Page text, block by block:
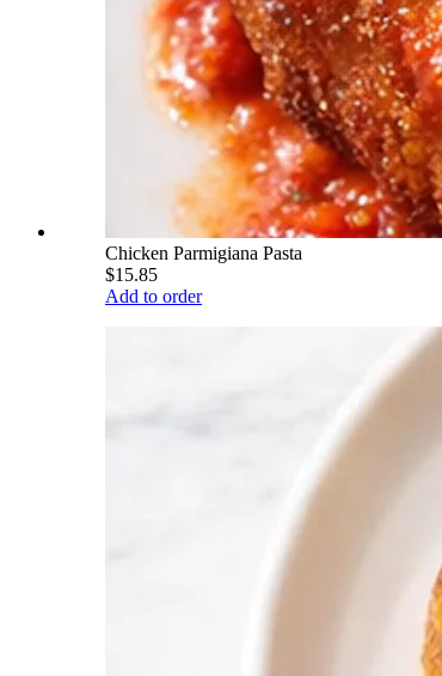
Chicken Parmigiana Pasta
$15.85
Add to order